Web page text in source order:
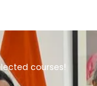
courses!